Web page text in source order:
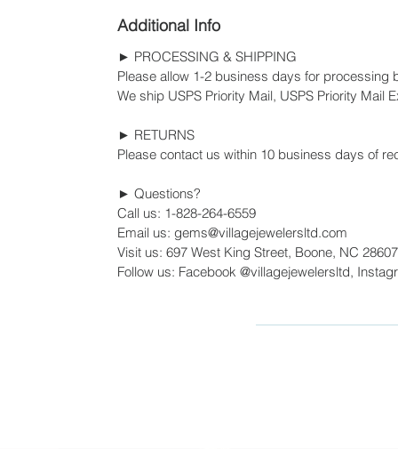
Additional Info
► PROCESSING & SHIPPING
Please allow 1-2 business days for processing
We ship USPS Priority Mail, USPS Priority Mail
► RETURNS
Please contact us within 10 business days of
► Questions?
Call us: 1-828-264-6559
Email us: gems@villagejewelersltd.com
Visit us: 697 West King Street, Boone, NC 28607
Follow us: Facebook @villagejewelersltd,